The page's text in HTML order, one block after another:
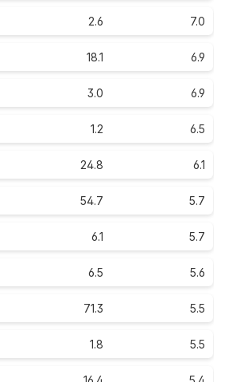
2.6 7.0
18.1 6.9
3.0 6.9
1.2 6.5
24.8 6.1
54.7 5.7
6.1 5.7
6.5 5.6
71.3 5.5
1.8 5.5